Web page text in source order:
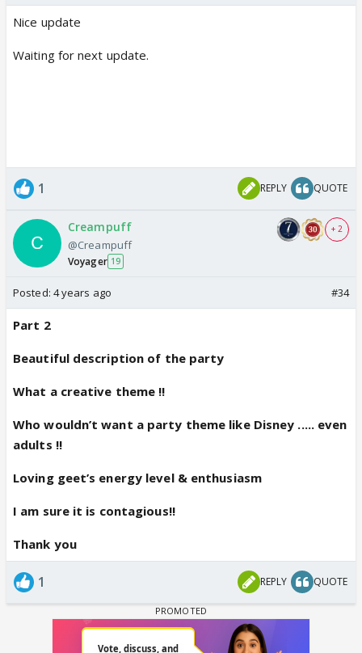
Nice update
Waiting for next update.
1 REPLY QUOTE
Creampuff
@Creampuff
Voyager 19
+ 2
Posted: 4 years ago #34
Part 2
Beautiful description of the party
What a creative theme !!
Who wouldn’t want a party theme like Disney ..... even
adults !!
Loving geet’s energy level & enthusiasm
I am sure it is contagious!!
Thank you
1 REPLY QUOTE